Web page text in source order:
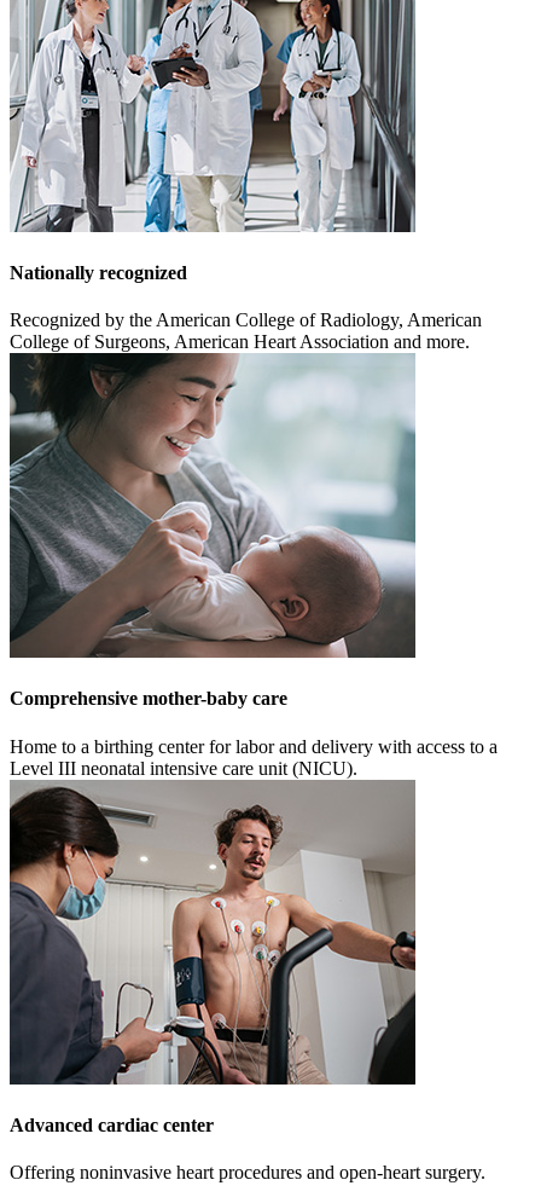
Nationally recognized
Recognized by the American College of Radiology, American
College of Surgeons, American Heart Association and more.
Comprehensive mother-baby care
Home to a birthing center for labor and delivery with access to a
Level III neonatal intensive care unit (NICU).
Advanced cardiac center
Offering noninvasive heart procedures and open-heart surgery.